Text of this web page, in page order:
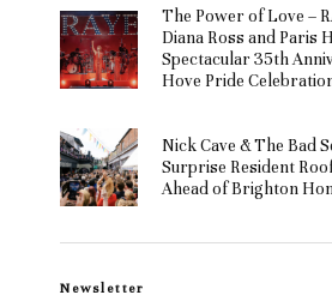
The Power of Love –
Diana Ross and Paris
Spectacular 35th
Hove Pride
Nick Cave & The Bad
Surprise Resident
Ahead of Brighton
Newsletter